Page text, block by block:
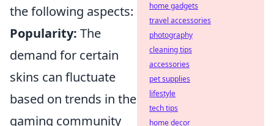
the following aspects:
Popularity: The
demand for certain
skins can fluctuate
based on trends in the
gaming community
home gadgets
travel accessories
photography
cleaning tips
accessories
pet supplies
lifestyle
tech tips
home decor